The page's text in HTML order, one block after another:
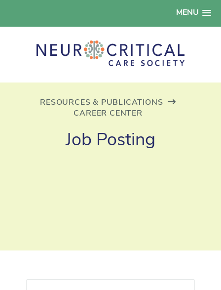
MENU
RESOURCES & PUBLICATIONS
CAREER CENTER
Job Posting